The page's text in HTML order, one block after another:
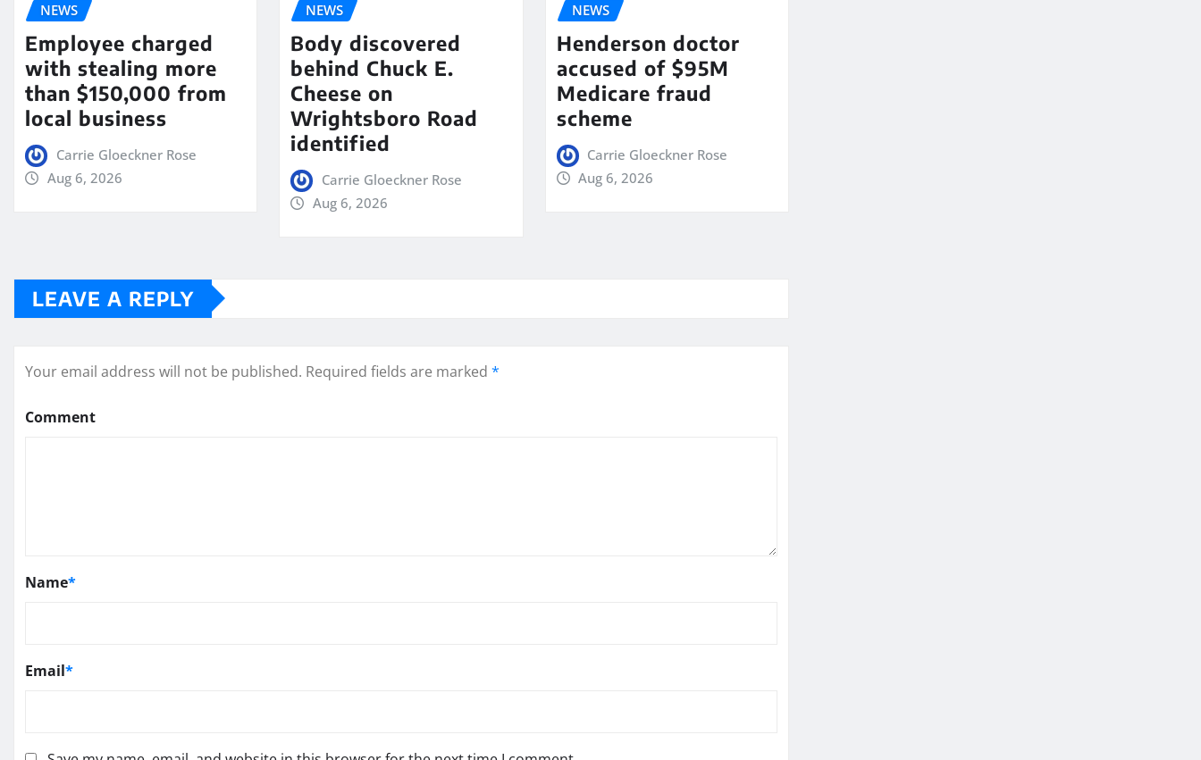
NEWS
Employee charged
with stealing more
than $150,000 from
local business
Carrie Gloeckner Rose
Aug 6, 2026
NEWS
Body discovered
behind Chuck E.
Cheese on
Wrightsboro Road
identified
Carrie Gloeckner Rose
Aug 6, 2026
NEWS
Henderson doctor
accused of $95M
Medicare fraud
scheme
Carrie Gloeckner Rose
Aug 6, 2026
LEAVE A REPLY
Your email address will not be published. Required fields are marked *
Comment
Name*
Email*